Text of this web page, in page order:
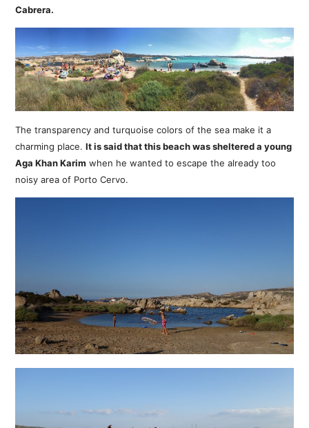
Cabrera.
The transparency and turquoise colors of the sea make it a
charming place.It is said that this beach was sheltered a young
Aga Khan Karim when he wanted to escape the already too
noisy area of Porto Cervo.